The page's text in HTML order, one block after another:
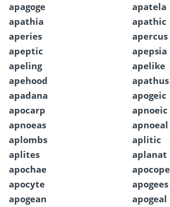
apagoge
apatela
apathia
apathic
aperies
apercus
apeptic
apepsia
apeling
apelike
apehood
apathus
apadana
apogeic
apocarp
apnoeic
apnoeas
apnoeal
aplombs
aplitic
aplites
aplanat
apochae
apocope
apocyte
apogees
apogean
apogeal